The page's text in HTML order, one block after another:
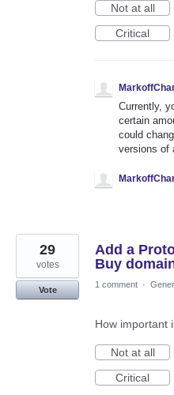
Not at all
Critical
Currently,
certain
could
versions of
Add a
Buy
29
votes
Vote
1 comment ·
How important
Not at all
Critical